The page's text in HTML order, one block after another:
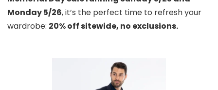
Monday 5/26, it’s the perfect time to refresh your
wardrobe: 20% off sitewide, no exclusions.